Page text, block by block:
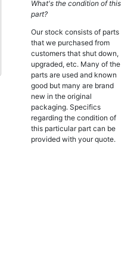
What's the condition of this
part?
Our stock consists of parts
that we purchased from
customers that shut down,
upgraded, etc. Many of the
parts are used and known
good but many are brand
new in the original
packaging. Specifics
regarding the condition of
this particular part can be
provided with your quote.